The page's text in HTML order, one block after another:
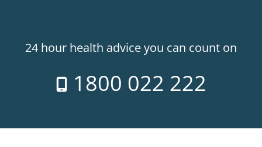
24 hour health advice you can count on
1800 022 222